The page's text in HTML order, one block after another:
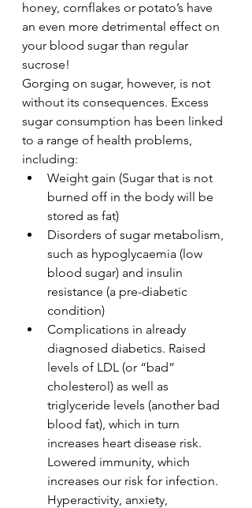
honey, cornflakes or potato’s have
an even more detrimental effect on
your blood sugar than regular
sucrose!
Gorging on sugar, however, is not
without its consequences. Excess
sugar consumption has been linked
to a range of health problems,
including:
Weight gain (Sugar that is not
burned off in the body will be
stored as fat)
Disorders of sugar metabolism,
such as hypoglycaemia (low
blood sugar) and insulin
resistance (a pre-diabetic
condition)
Complications in already
diagnosed diabetics. Raised
levels of LDL (or “bad”
cholesterol) as well as
triglyceride levels (another bad
blood fat), which in turn
increases heart disease risk.
Lowered immunity, which
increases our risk for infection.
Hyperactivity, anxiety,